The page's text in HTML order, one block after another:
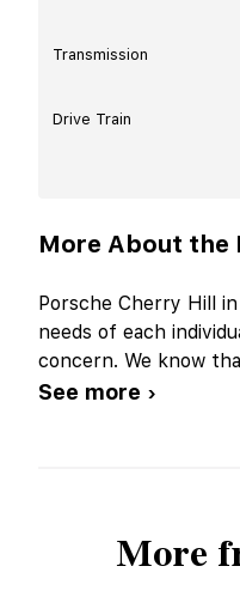
Transmission
Drive Train
More About the
Porsche Cherry Hill
needs of each
concern. We know
See more ›
More